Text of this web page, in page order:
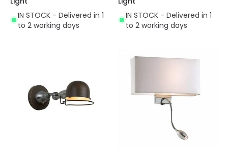
IN STOCK - Delivered in 1
to 2 working days
IN STOCK - Delivered in 1
to 2 working days